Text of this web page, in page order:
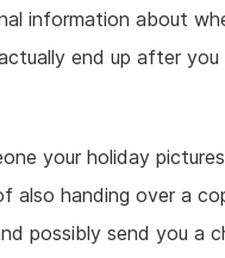
information about
end up after
your holiday
also handing over a
possibly send you a